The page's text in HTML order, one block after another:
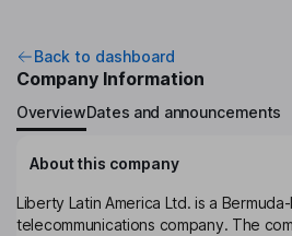
Back to dashboard
Company Information
OverviewDates and announcements
About this company
Liberty Latin America Ltd. is a
telecommunications company. The